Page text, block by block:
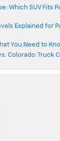
Which SUV Fits
Explained for
You Need to
Colorado: Truck